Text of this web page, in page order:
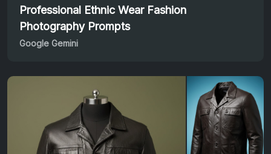
Professional Ethnic Wear Fashion
Photography Prompts
Google Gemini